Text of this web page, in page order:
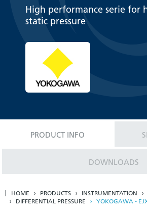
High performance serie for
static pressure
PRODUCT INFO
DOWNLOADS
HOME PRODUCTS INSTRUMENTATION
DIFFERENTIAL PRESSURE
YOKOGAWA -